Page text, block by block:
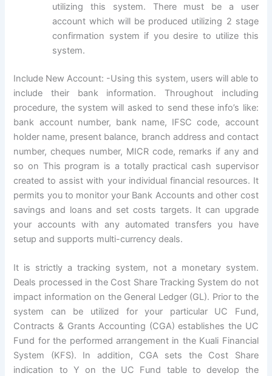
utilizing this system. There must be a user
account which will be produced utilizing 2 stage
confirmation system if you desire to utilize this
system.
Include New Account: -Using this system, users will able to
include their bank information. Throughout including
procedure, the system will asked to send these info’s like:
bank account number, bank name, IFSC code, account
holder name, present balance, branch address and contact
number, cheques number, MICR code, remarks if any and
so on This program is a totally practical cash supervisor
created to assist with your individual financial resources. It
permits you to monitor your Bank Accounts and other cost
savings and loans and set costs targets. It can upgrade
your accounts with any automated transfers you have
setup and supports multi-currency deals.
It is strictly a tracking system, not a monetary system.
Deals processed in the Cost Share Tracking System do not
impact information on the General Ledger (GL). Prior to the
system can be utilized for your particular UC Fund,
Contracts & Grants Accounting (CGA) establishes the UC
Fund for the performed arrangement in the Kuali Financial
System (KFS). In addition, CGA sets the Cost Share
indication to Y on the UC Fund table to develop the